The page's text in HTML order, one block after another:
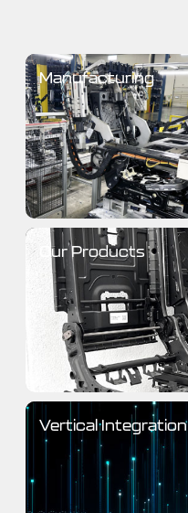
Manufacturing
Our Products
Vertical Integration